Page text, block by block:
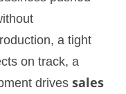
a tight
on track, a
drivessales